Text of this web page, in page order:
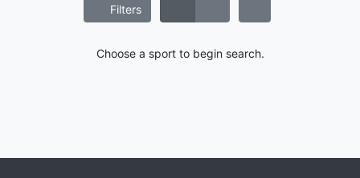
Filters
Choose a sport to begin search.